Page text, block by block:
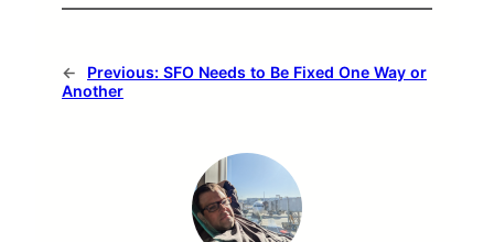
A
F
O
s
a
← Previous: SFO Needs to Be Fixed One Way or
Another